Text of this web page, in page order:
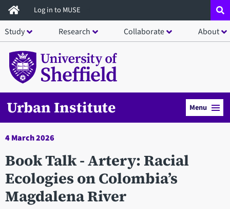
Skip
to
main
content
Log in to MUSE
Study Research Collaborate About
Urban Institute Menu
4 March 2026
Book Talk - Artery: Racial
Ecologies on Colombia’s
Magdalena River